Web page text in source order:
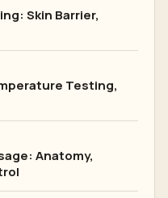
Skin Barrier,
Testing,
Anatomy,